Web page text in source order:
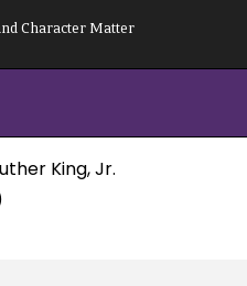
Character Matter
King, Jr.